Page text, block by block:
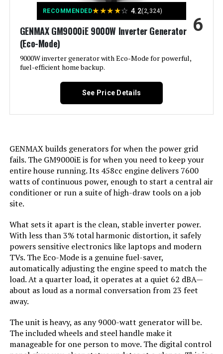
Output Wattage: 200
Special Feature: Super Quiet
Included Components:
Engine Type: 4 Stroke
Ignition System Type: Magneto
Engine Displacement: 121 Cubic Centimeters
Total Power Outlets:
Current Rating: 15 Amps
Starting Wattage: 2200 Watts
RECOMMENDED★★★★☆ 4.2(2,324)
GENMAX GM9000iE 9000W Inverter Generator
(Eco-Mode)
9000W inverter generator with Eco-Mode for powerful,
fuel-efficient home backup.
6
See Price Details
GENMAX builds generators for when the power grid
fails. The GM9000iE is for when you need to keep your
entire house running. Its 458cc engine delivers 7600
watts of continuous power, enough to start a central air
conditioner or run a suite of high-draw tools on a job
site.
What sets it apart is the clean, stable inverter power.
With less than 3% total harmonic distortion, it safely
powers sensitive electronics like laptops and modern
TVs. The Eco-Mode is a genuine fuel-saver,
automatically adjusting the engine speed to match the
load. At a quarter load, it operates at a quiet 62 dBA—
about as loud as a normal conversation from 23 feet
away.
The unit is heavy, as any 9000-watt generator will be.
The included wheels and steel handle make it
manageable for one person to move. The digital control